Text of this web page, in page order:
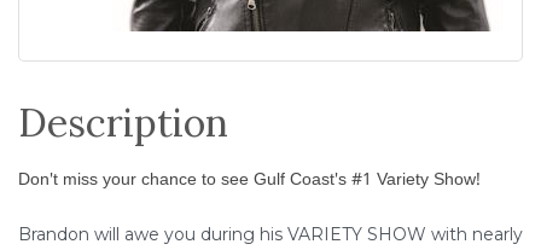
Description
Don't miss your chance to see Gulf Coast's #1 Variety Show!
Brandon will awe you during his VARIETY SHOW with nearly